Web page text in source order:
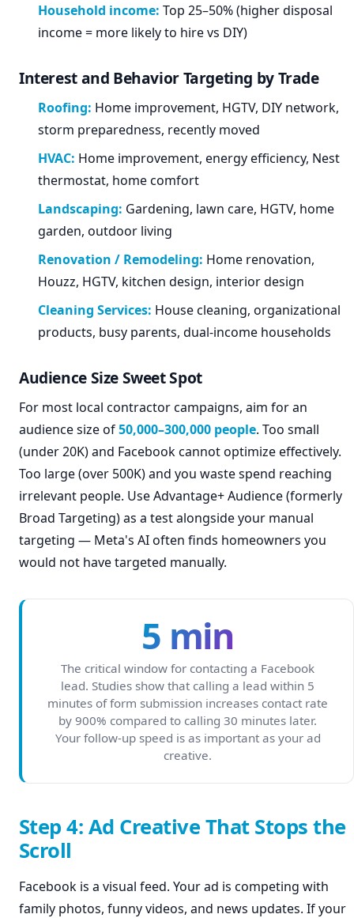
Household income: Top 25–50% (higher disposal
income = more likely to hire vs DIY)
Interest and Behavior Targeting by Trade
Roofing: Home improvement, HGTV, DIY network,
storm preparedness, recently moved
HVAC: Home improvement, energy efficiency, Nest
thermostat, home comfort
Landscaping: Gardening, lawn care, HGTV, home
garden, outdoor living
Renovation / Remodeling: Home renovation,
Houzz, HGTV, kitchen design, interior design
Cleaning Services: House cleaning, organizational
products, busy parents, dual-income households
Audience Size Sweet Spot
For most local contractor campaigns, aim for an
audience size of50,000–300,000 people. Too small
(under 20K) and Facebook cannot optimize effectively.
Too large (over 500K) and you waste spend reaching
irrelevant people. Use Advantage+ Audience (formerly
Broad Targeting) as a test alongside your manual
targeting — Meta's AI often finds homeowners you
would not have targeted manually.
5 min
The critical window for contacting a Facebook
lead. Studies show that calling a lead within 5
minutes of form submission increases contact rate
by 900% compared to calling 30 minutes later.
Your follow-up speed is as important as your ad
creative.
Step 4: Ad Creative That Stops the
Scroll
Facebook is a visual feed. Your ad is competing with
family photos, funny videos, and news updates. If your